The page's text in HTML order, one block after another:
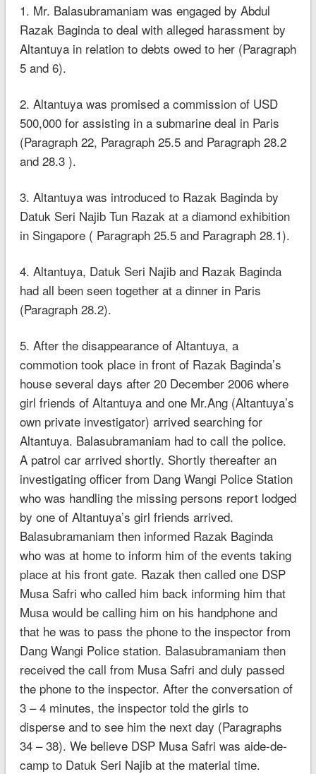
1. Mr. Balasubramaniam was engaged by Abdul
Razak Baginda to deal with alleged harassment by
Altantuya in relation to debts owed to her (Paragraph
5 and 6).
2. Altantuya was promised a commission of USD
500,000 for assisting in a submarine deal in Paris
(Paragraph 22, Paragraph 25.5 and Paragraph 28.2
and 28.3 ).
3. Altantuya was introduced to Razak Baginda by
Datuk Seri Najib Tun Razak at a diamond exhibition
in Singapore ( Paragraph 25.5 and Paragraph 28.1).
4. Altantuya, Datuk Seri Najib and Razak Baginda
had all been seen together at a dinner in Paris
(Paragraph 28.2).
5. After the disappearance of Altantuya, a
commotion took place in front of Razak Baginda’s
house several days after 20 December 2006 where
girl friends of Altantuya and one Mr.Ang (Altantuya’s
own private investigator) arrived searching for
Altantuya. Balasubramaniam had to call the police.
A patrol car arrived shortly. Shortly thereafter an
investigating officer from Dang Wangi Police Station
who was handling the missing persons report lodged
by one of Altantuya’s girl friends arrived.
Balasubramaniam then informed Razak Baginda
who was at home to inform him of the events taking
place at his front gate. Razak then called one DSP
Musa Safri who called him back informing him that
Musa would be calling him on his handphone and
that he was to pass the phone to the inspector from
Dang Wangi Police station. Balasubramaniam then
received the call from Musa Safri and duly passed
the phone to the inspector. After the conversation of
3 – 4 minutes, the inspector told the girls to
disperse and to see him the next day (Paragraphs
34 – 38). We believe DSP Musa Safri was aide-de-
camp to Datuk Seri Najib at the material time.